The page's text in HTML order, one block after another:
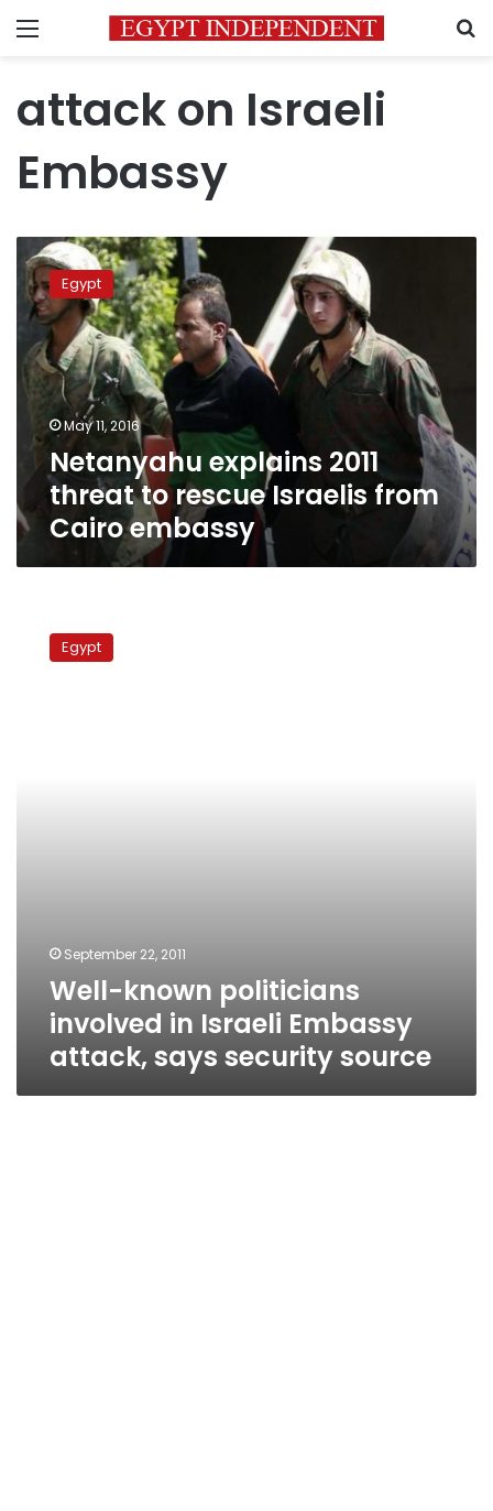
Menu
attack on Israeli
Embassy
Netanyahu
explains
2011
threat
rescue
Israelis
Cairo
embassy
Egypt
May 11, 2016
Netanyahu explains 2011
threat to rescue Israelis from
Cairo embassy
known
politicians
Egypt
September 22, 2011
Well-known politicians
involved in Israeli Embassy
attack, says security source